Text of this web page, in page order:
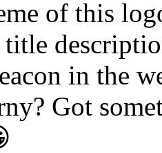
of this
title
in the
Got